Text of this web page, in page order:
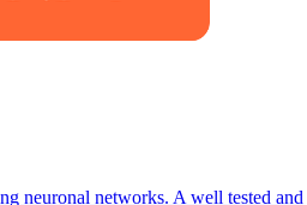
neuronal networks. A well tested and